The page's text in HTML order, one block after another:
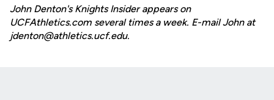
John Denton's Knights Insider appears on
UCFAthletics.com several times a week. E-mail John at
jdenton@athletics.ucf.edu.